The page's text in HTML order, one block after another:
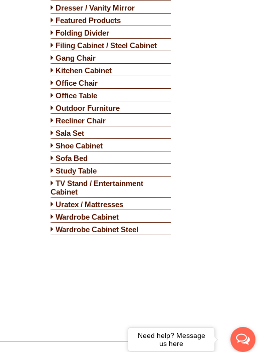
Dresser / Vanity Mirror
Featured Products
Folding Divider
Filing Cabinet / Steel Cabinet
Gang Chair
Kitchen Cabinet
Office Chair
Office Table
Outdoor Furniture
Recliner Chair
Sala Set
Shoe Cabinet
Sofa Bed
Study Table
TV Stand / Entertainment
Cabinet
Uratex / Mattresses
Wardrobe Cabinet
Wardrobe Cabinet Steel
Need help? Message
us here